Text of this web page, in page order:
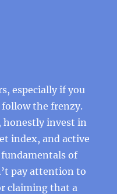
especially if you
the frenzy.
honestly invest in
index, and active
of
pay attention to
claiming that a